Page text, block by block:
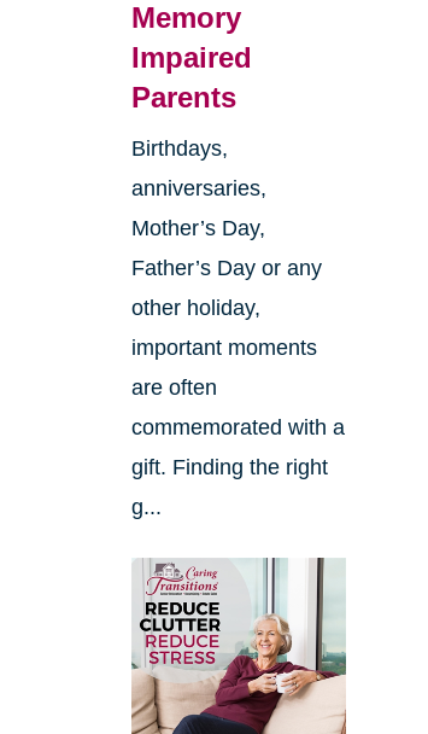
Memory
Impaired
Parents
Birthdays,
anniversaries,
Mother’s Day,
Father’s Day or any
other holiday,
important moments
are often
commemorated with a
gift. Finding the right
g...